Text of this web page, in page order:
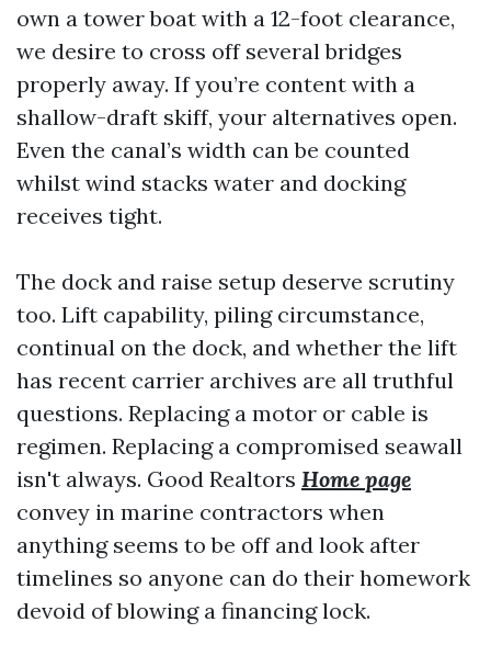
own a tower boat with a 12-foot clearance,
we desire to cross off several bridges
properly away. If you’re content with a
shallow-draft skiff, your alternatives open.
Even the canal’s width can be counted
whilst wind stacks water and docking
receives tight.
The dock and raise setup deserve scrutiny
too. Lift capability, piling circumstance,
continual on the dock, and whether the lift
has recent carrier archives are all truthful
questions. Replacing a motor or cable is
regimen. Replacing a compromised seawall
isn't always. Good Realtors Home page
convey in marine contractors when
anything seems to be off and look after
timelines so anyone can do their homework
devoid of blowing a financing lock.